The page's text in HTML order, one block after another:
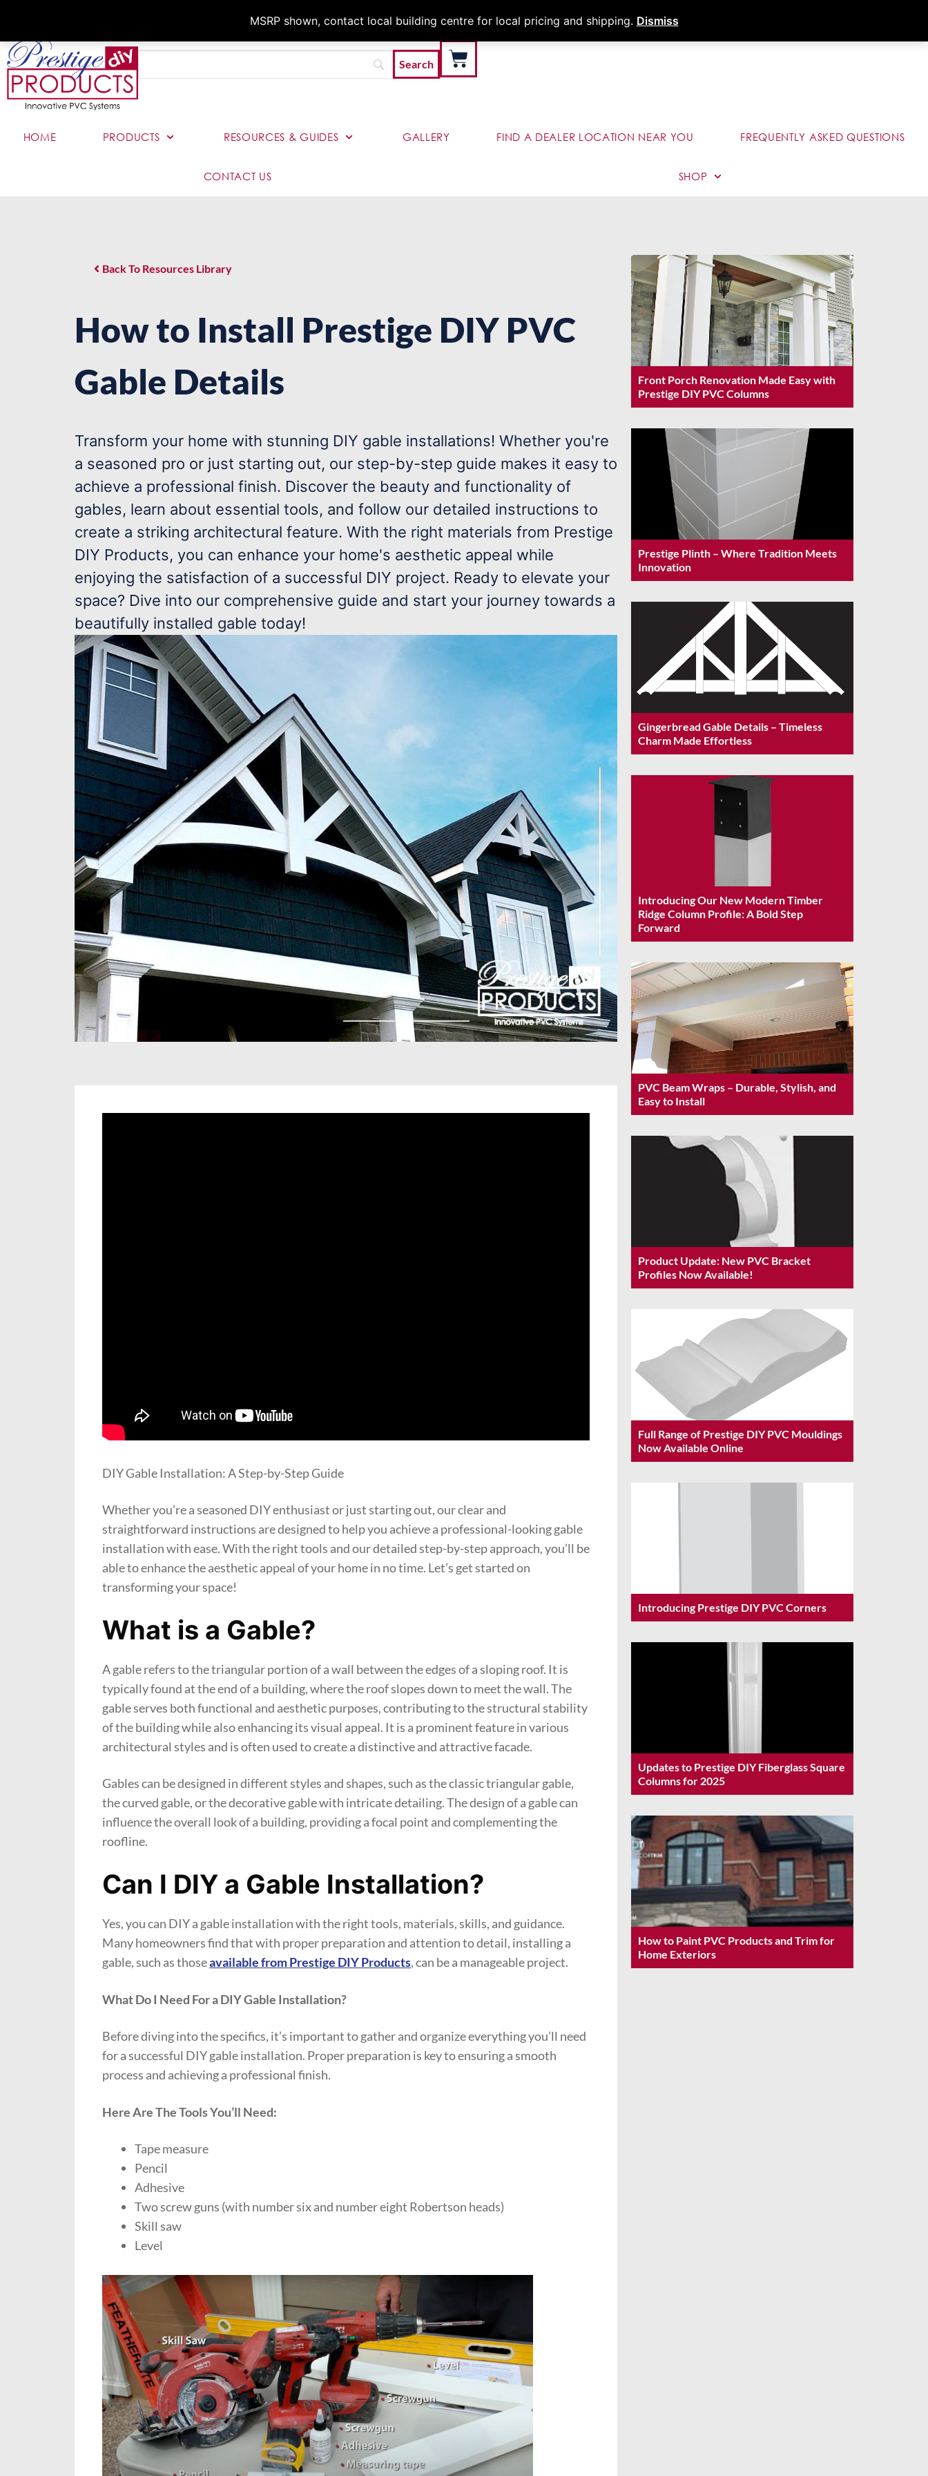
MSRP shown, contact local building centre for local pricing and shipping. Dismiss
Architects & Contractors Dealer Portal
HOME PRODUCTS RESOURCES & GUIDES GALLERY FIND A DEALER LOCATION NEAR YOU FREQUENTLY ASKED QUESTIONS
CONTACT US SHOP
Back To Resources Library
How to Install Prestige DIY PVC
Gable Details
Transform your home with stunning DIY gable installations! Whether you're
a seasoned pro or just starting out, our step-by-step guide makes it easy to
achieve a professional finish. Discover the beauty and functionality of
gables, learn about essential tools, and follow our detailed instructions to
create a striking architectural feature. With the right materials from Prestige
DIY Products, you can enhance your home's aesthetic appeal while
enjoying the satisfaction of a successful DIY project. Ready to elevate your
space? Dive into our comprehensive guide and start your journey towards a
beautifully installed gable today!
DIY Gable Installation: A Step-by-Step Guide
Whether you’re a seasoned DIY enthusiast or just starting out, our clear and
straightforward instructions are designed to help you achieve a professional-looking gable
installation with ease. With the right tools and our detailed step-by-step approach, you’ll be
able to enhance the aesthetic appeal of your home in no time. Let’s get started on
transforming your space!
What is a Gable?
A gable refers to the triangular portion of a wall between the edges of a sloping roof. It is
typically found at the end of a building, where the roof slopes down to meet the wall. The
gable serves both functional and aesthetic purposes, contributing to the structural stability
of the building while also enhancing its visual appeal. It is a prominent feature in various
architectural styles and is often used to create a distinctive and attractive facade.
Gables can be designed in different styles and shapes, such as the classic triangular gable,
the curved gable, or the decorative gable with intricate detailing. The design of a gable can
influence the overall look of a building, providing a focal point and complementing the
roofline.
Can I DIY a Gable Installation?
Yes, you can DIY a gable installation with the right tools, materials, skills, and guidance.
Many homeowners find that with proper preparation and attention to detail, installing a
gable, such as thoseavailable from Prestige DIY Products, can be a manageable project.
What Do I Need For a DIY Gable Installation?
Before diving into the specifics, it’s important to gather and organize everything you’ll need
for a successful DIY gable installation. Proper preparation is key to ensuring a smooth
process and achieving a professional finish.
Here Are The Tools You’ll Need:
Tape measure
Pencil
Adhesive
Two screw guns (with number six and number eight Robertson heads)
Skill saw
Level
Front Porch Renovation Made Easy with
Prestige DIY PVC Columns
Prestige Plinth – Where Tradition Meets
Innovation
Gingerbread Gable Details – Timeless
Charm Made Effortless
Introducing Our New Modern Timber
Ridge Column Profile: A Bold Step
Forward
PVC Beam Wraps – Durable, Stylish, and
Easy to Install
Product Update: New PVC Bracket
Profiles Now Available!
Full Range of Prestige DIY PVC Mouldings
Now Available Online
Introducing Prestige DIY PVC Corners
Updates to Prestige DIY Fiberglass Square
Columns for 2025
How to Paint PVC Products and Trim for
Home Exteriors